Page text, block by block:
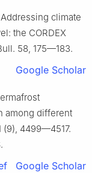
climate
the CORDEX
58, 175—183.
Google Scholar
among different
(9), 4499—4517.
Google Scholar